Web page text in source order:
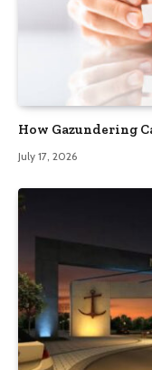
How Gazundering
July 17, 2026